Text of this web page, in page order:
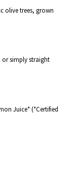
olive trees, grown
or simply straight
Juice* (*Certified